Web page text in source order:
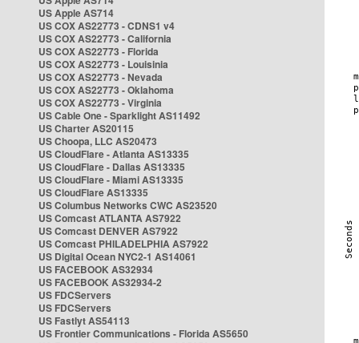
US Apple AS714
US COX AS22773 - CDNS1 v4
US COX AS22773 - California
US COX AS22773 - Florida
US COX AS22773 - Louisinia
US COX AS22773 - Nevada
US COX AS22773 - Oklahoma
US COX AS22773 - Virginia
US Cable One - Sparklight AS11492
US Charter AS20115
US Choopa, LLC AS20473
US CloudFlare - Atlanta AS13335
US CloudFlare - Dallas AS13335
US CloudFlare - Miami AS13335
US CloudFlare AS13335
US Columbus Networks CWC AS23520
US Comcast ATLANTA AS7922
US Comcast DENVER AS7922
US Comcast PHILADELPHIA AS7922
US Digital Ocean NYC2-1 AS14061
US FACEBOOK AS32934
US FACEBOOK AS32934-2
US FDCServers
US FDCServers
US Fastlyt AS54113
US Frontier Communications - Florida AS5650